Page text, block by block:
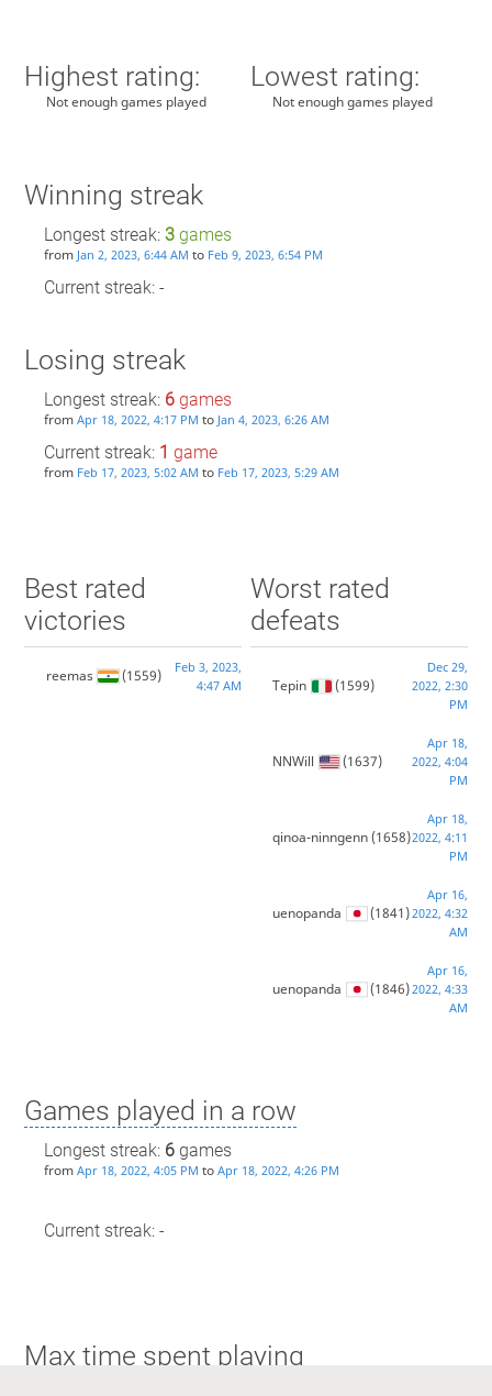
Highest rating:
Not enough games played
Lowest rating:
Not enough games played
Winning streak
Longest streak: 3games
from Jan 2, 2023, 6:44 AM to Feb 9, 2023, 6:54 PM
Current streak: -
Losing streak
Longest streak: 6games
from Apr 18, 2022, 4:17 PM to Jan 4, 2023, 6:26 AM
Current streak: 1 game
from Feb 17, 2023, 5:02 AM to Feb 17, 2023, 5:29 AM
Best rated
victories
reemas (1559)
Feb 3, 2023,
4:47 AM
Worst rated
defeats
Tepin (1599)
Dec 29,
2022, 2:30
PM
NNWill (1637)
Apr 18,
2022, 4:04
PM
qinoa-ninngenn(1658)
Apr 18,
2022, 4:11
PM
uenopanda (1841)
Apr 16,
2022, 4:32
AM
uenopanda (1846)
Apr 16,
2022, 4:33
AM
Games played in a row
Longest streak: 6games
from Apr 18, 2022, 4:05 PM to Apr 18, 2022, 4:26 PM
Current streak: -
Max time spent playing